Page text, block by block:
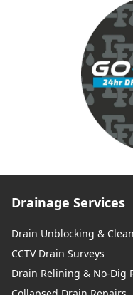
Drainage Services
Drain Unblocking &
CCTV Drain Surveys
Drain Relining & No-Dig